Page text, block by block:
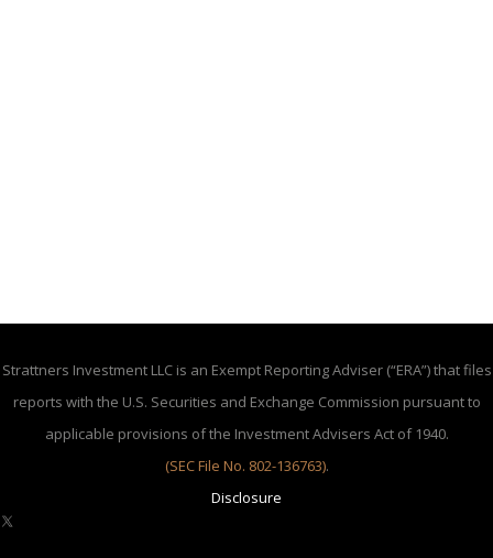
Strattners Investment LLC is an Exempt Reporting Adviser (“ERA”) that files
reports with the U.S. Securities and Exchange Commission pursuant to
applicable provisions of the Investment Advisers Act of 1940.
(SEC File No. 802-136763).
Disclosure